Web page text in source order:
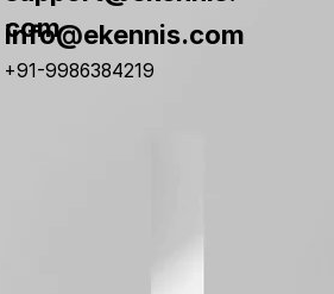
com
info@ekennis.com
+91-9986384219